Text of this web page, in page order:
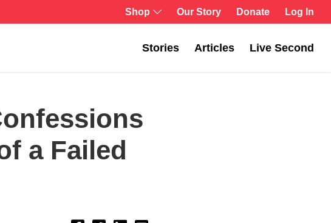
Shop Our Story Donate Log In
Stories Articles Live Second
a Failed